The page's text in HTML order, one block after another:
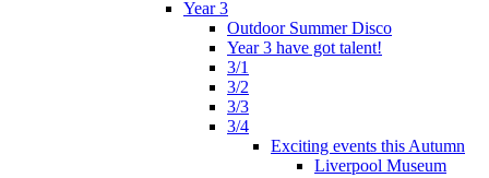
Year 3
Outdoor Summer Disco
Year 3 have got talent!
3/1
3/2
3/3
3/4
Exciting events this Autumn
Liverpool Museum